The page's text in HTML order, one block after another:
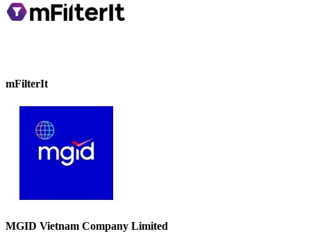
mFilterIt
MGID Vietnam Company Limited